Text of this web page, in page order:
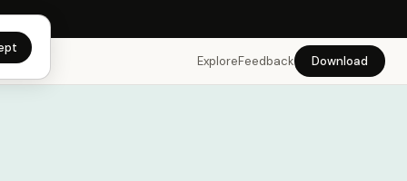
→
ExploreFeedback Download